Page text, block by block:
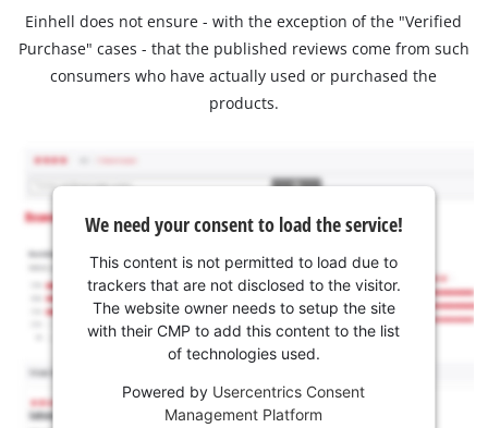
Einhell does not ensure - with the exception of the "Verified
Purchase" cases - that the published reviews come from such
consumers who have actually used or purchased the
products.
We need your consent to load the service!
This content is not permitted to load due to
trackers that are not disclosed to the visitor.
The website owner needs to setup the site
with their CMP to add this content to the list
of technologies used.
Powered by Usercentrics Consent
Management Platform